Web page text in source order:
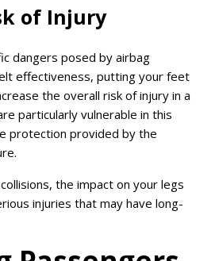
of Injury
dangers posed by airbag
effectiveness, putting your feet
the overall risk of injury in a
particularly vulnerable in this
protection provided by the
the impact on your legs
injuries that may have long-